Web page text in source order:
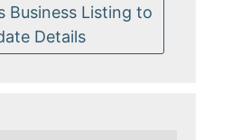
Business Listing to
Details